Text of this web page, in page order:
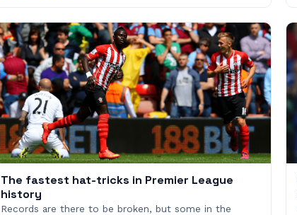
The fastest hat-tricks in Premier League
history
Records are there to be broken, but some in the